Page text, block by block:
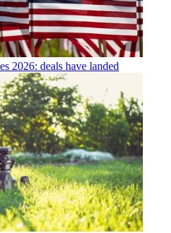
2026: deals have landed